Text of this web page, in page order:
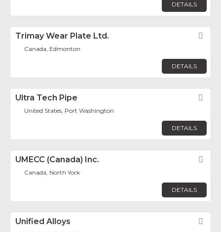
DETAILS
Trimay Wear Plate Ltd.
Canada, Edmonton
DETAILS
Ultra Tech Pipe
United States, Port Washington
DETAILS
UMECC (Canada) Inc.
Canada, North York
DETAILS
Unified Alloys